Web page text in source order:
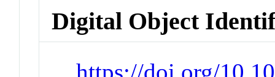
Digital Object
https://doi.org/